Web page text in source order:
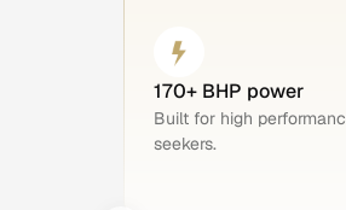
170+ BHP power
Built for high
seekers.